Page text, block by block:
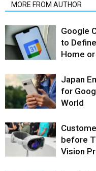
MORE FROM AUTHOR
Google
to
Home
Japan
for
World
before
Vision